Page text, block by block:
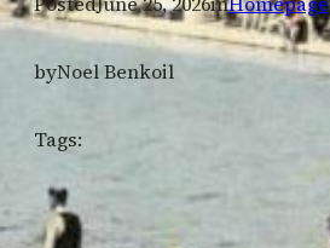
byNoel Benkoil
Tags: